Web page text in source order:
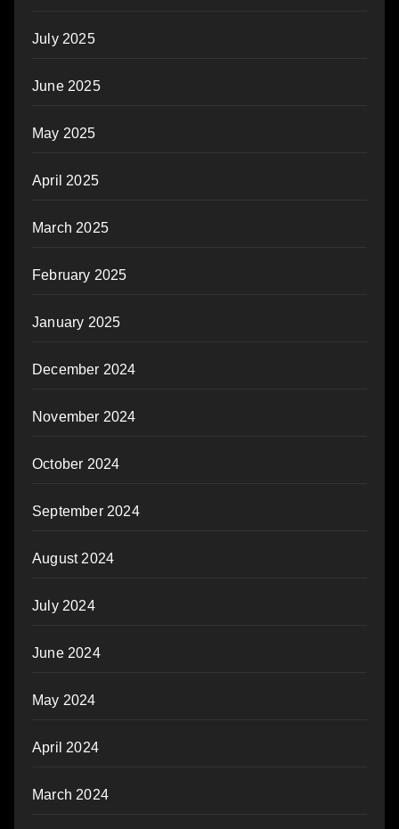
July 2025
June 2025
May 2025
April 2025
March 2025
February 2025
January 2025
December 2024
November 2024
October 2024
September 2024
August 2024
July 2024
June 2024
May 2024
April 2024
March 2024